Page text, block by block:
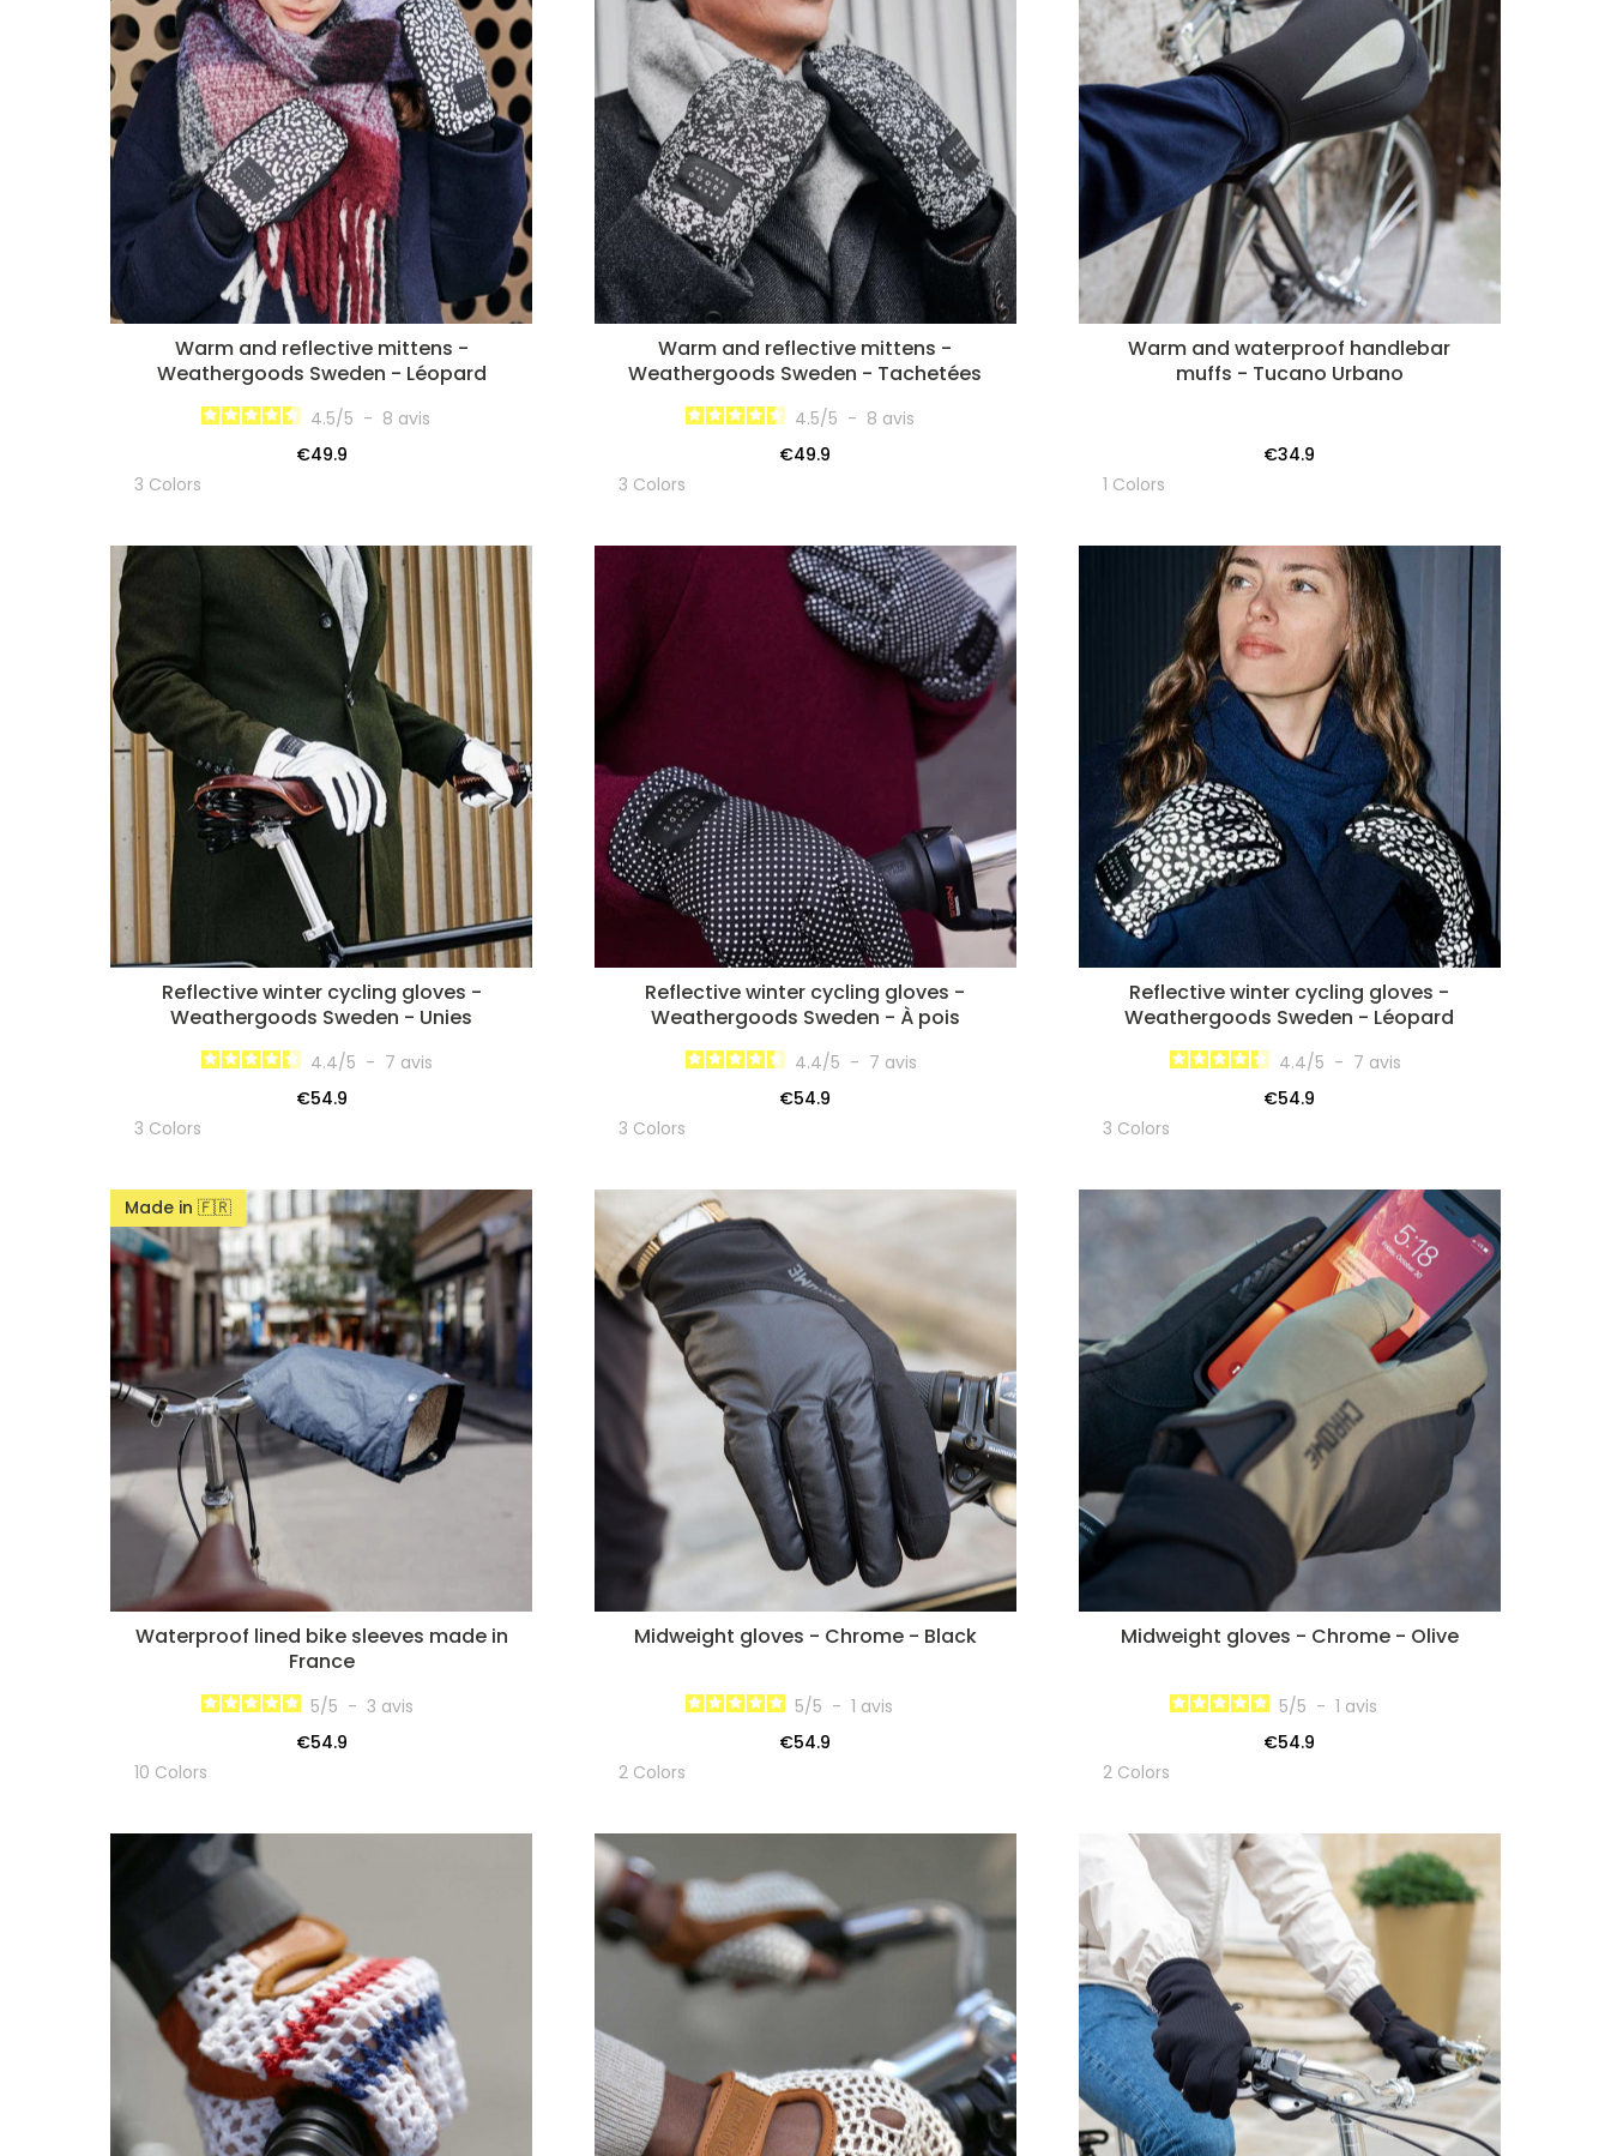
Warm and reflective mittens -
Weathergoods Sweden - Léopard
4.5/5 - 8 avis
€49.9
3 Colors
Warm and reflective mittens -
Weathergoods Sweden - Tachetées
4.5/5 - 8 avis
€49.9
3 Colors
Warm and waterproof handlebar
muffs - Tucano Urbano
€34.9
1 Colors
Reflective winter cycling gloves -
Weathergoods Sweden - Unies
4.4/5 - 7 avis
€54.9
3 Colors
Reflective winter cycling gloves -
Weathergoods Sweden - À pois
4.4/5 - 7 avis
€54.9
3 Colors
Reflective winter cycling gloves -
Weathergoods Sweden - Léopard
4.4/5 - 7 avis
€54.9
3 Colors
Made in 🇫🇷
Waterproof lined bike sleeves made in
France
5/5 - 3 avis
€54.9
10 Colors
Midweight gloves - Chrome - Black
5/5 - 1 avis
€54.9
2 Colors
Midweight gloves - Chrome - Olive
5/5 - 1 avis
€54.9
2 Colors